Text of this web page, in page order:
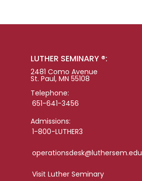
LUTHER SEMINARY ®:
2481 Como Avenue
St. Paul, MN 55108
Telephone:
651-641-3456
Admissions:
1-800-LUTHER3
operationsdesk@luthersem.edu
Visit Luther Seminary